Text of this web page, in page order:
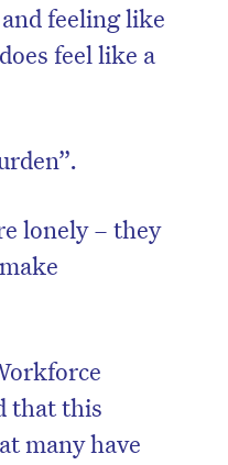
feeling like
feel like a
lonely – they
that this
many have